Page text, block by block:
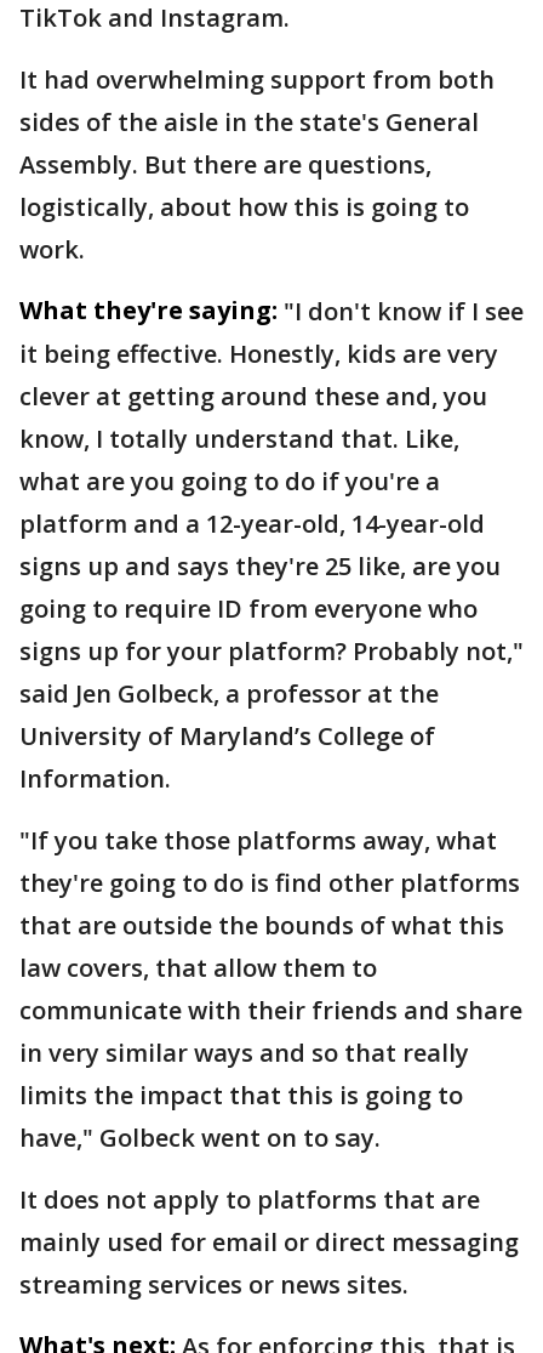
TikTok and Instagram.
It had overwhelming support from both
sides of the aisle in the state's General
Assembly. But there are questions,
logistically, about how this is going to
work.
What they're saying: "I don't know if I see
it being effective. Honestly, kids are very
clever at getting around these and, you
know, I totally understand that. Like,
what are you going to do if you're a
platform and a 12-year-old, 14-year-old
signs up and says they're 25 like, are you
going to require ID from everyone who
signs up for your platform? Probably not,"
said Jen Golbeck, a professor at the
University of Maryland’s College of
Information.
"If you take those platforms away, what
they're going to do is find other platforms
that are outside the bounds of what this
law covers, that allow them to
communicate with their friends and share
in very similar ways and so that really
limits the impact that this is going to
have," Golbeck went on to say.
It does not apply to platforms that are
mainly used for email or direct messaging
streaming services or news sites.
What's next: As for enforcing this, that is